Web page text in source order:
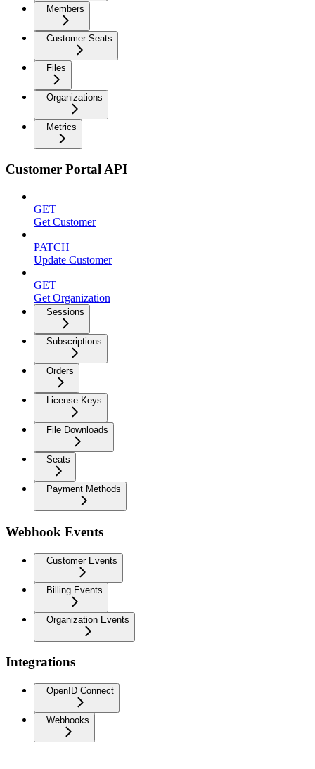
Members
Customer Seats
Files
Organizations
Metrics
Customer Portal API
GET
Get Customer
PATCH
Update Customer
GET
Get Organization
Sessions
Subscriptions
Orders
License Keys
File Downloads
Seats
Payment Methods
Webhook Events
Customer Events
Billing Events
Organization Events
Integrations
OpenID Connect
Webhooks